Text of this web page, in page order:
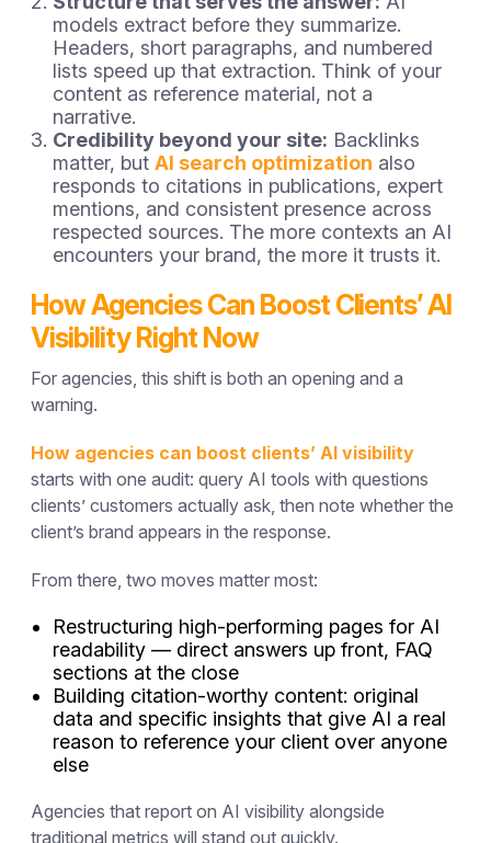
models extract before they summarize.
Headers, short paragraphs, and numbered
lists speed up that extraction. Think of your
content as reference material, not a
narrative.
Credibility beyond your site: Backlinks
matter, butAI search optimization also
responds to citations in publications, expert
mentions, and consistent presence across
respected sources. The more contexts an AI
encounters your brand, the more it trusts it.
How Agencies Can Boost Clients’ AI
Visibility Right Now
For agencies, this shift is both an opening and a
warning.
How agencies can boost clients’ AI visibility
starts with one audit: query AI tools with questions
clients’ customers actually ask, then note whether the
client’s brand appears in the response.
From there, two moves matter most:
Restructuring high-performing pages for AI
readability — direct answers up front, FAQ
sections at the close
Building citation-worthy content: original
data and specific insights that give AI a real
reason to reference your client over anyone
else
Agencies that report on AI visibility alongside
traditional metrics will stand out quickly.